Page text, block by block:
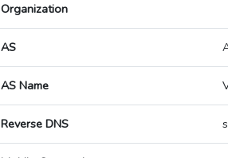
Organization
AS
AS Name
Reverse DNS